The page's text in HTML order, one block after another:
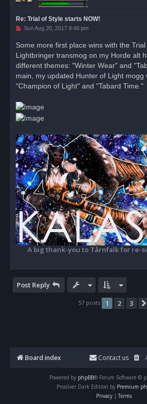
Re: Trial of Style starts NOW!
U
e
a
d
p
o
t
Sun Aug 20, 2017 8:46 pm
Some more first place wins with the
Lightbringer transmog on my Horde alt
different themes: "Winter Wear" and
main, my updated Hunter of Light mogg
"Champion of Light" and "Tabard Time."
A big thank-you to Tårnfalk for re-
Post Reply
57 posts 1 2 3
Board index Contact us
Powered by phpBB® Forum Software ©
Prosilver Dark Edition by Premium
Privacy | Terms